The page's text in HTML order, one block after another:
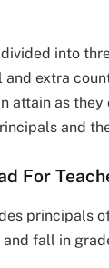
into
extra
attain as
and
For
principals
fall in